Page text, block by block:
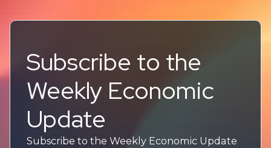
Subscribe to the
Weekly Economic
Update
Subscribe to the Weekly Economic Update